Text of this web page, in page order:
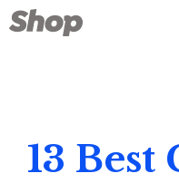
Skip
to
13